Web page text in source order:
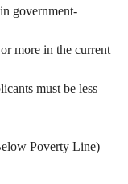
government-
more in the current
must be less
Poverty Line)